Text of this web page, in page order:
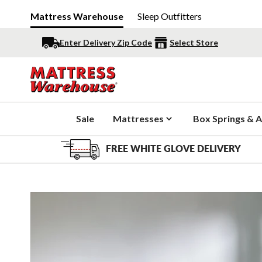
Mattress Warehouse Sleep Outfitters
Enter Delivery Zip Code Select Store
Sale Mattresses Box Springs &
FREE WHITE GLOVE DELIVERY